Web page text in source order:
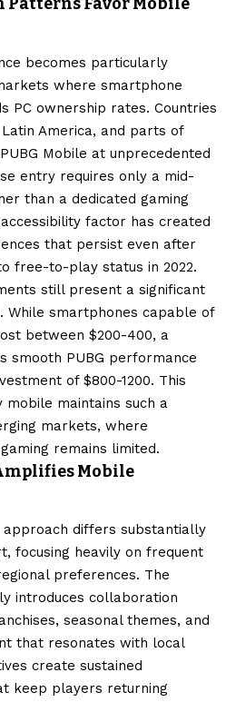
becomes particularly
where smartphone
PC ownership rates. Countries
America, and parts of
Mobile at unprecedented
entry requires only a mid-
than a dedicated gaming
factor has created
that persist even after
free-to-play status in 2022.
still present a significant
While smartphones capable of
between $200-400, a
smooth PUBG performance
of $800-1200. This
maintains such a
markets, where
remains limited.
Mobile
approach differs substantially
focusing heavily on frequent
preferences. The
introduces collaboration
seasonal themes, and
that resonates with local
create sustained
keep players returning